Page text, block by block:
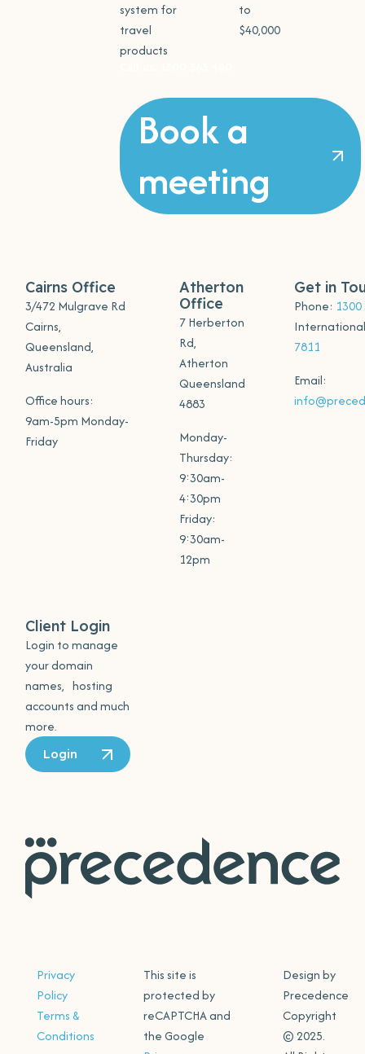
system for
travel
products
to
$40,000
Book a
meeting
Cairns Office
3/472 Mulgrave Rd
Cairns,
Queensland,
Australia
Office hours:
9am-5pm Monday-
Friday
Atherton
Office
7 Herberton
Rd,
Atherton
Queensland
4883
Monday-
Thursday:
9:30am-
4:30pm
Friday:
9:30am-
12pm
Get in
Phone:
7811
Email:
Client Login
Login to manage
your domain
names, hosting
accounts and much
more.
Login
Privacy
Policy
Terms &
Conditions
This site is
protected by
reCAPTCHA and
the Google
Design by
Precedence
Copyright
© 2025.